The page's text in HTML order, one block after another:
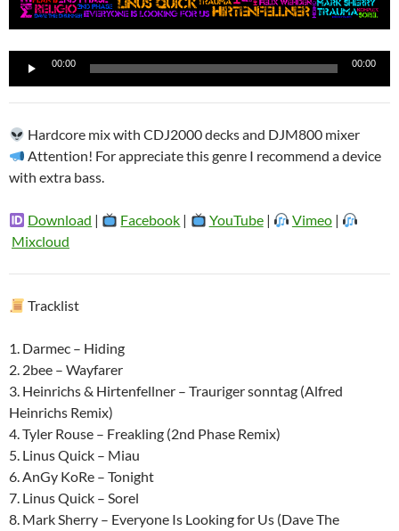
Reproductor
audio
00:00 00:00
Hardcore mix with CDJ2000 decks and DJM800 mixer
Attention! For appreciate this genre I recommend a device
with extra bass.
Download | Facebook | YouTube| Vimeo|
Mixcloud
Tracklist
1. Darmec – Hiding
2. 2bee – Wayfarer
3. Heinrichs & Hirtenfellner – Trauriger sonntag (Alfred
Heinrichs Remix)
4. Tyler Rouse – Freakling (2nd Phase Remix)
5. Linus Quick – Miau
6. AnGy KoRe – Tonight
7. Linus Quick – Sorel
8. Mark Sherry – Everyone Is Looking for Us (Dave The